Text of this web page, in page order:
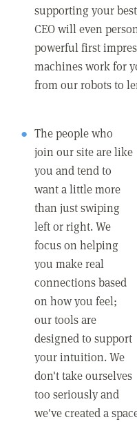
supporting your
CEO will even
powerful first
machines work for
from our robots to
The people who
join our site are like
you and tend to
want a little more
than just swiping
left or right. We
focus on helping
you make real
connections based
on how you feel;
our tools are
designed to support
your intuition. We
don't take ourselves
too seriously and
we've created a